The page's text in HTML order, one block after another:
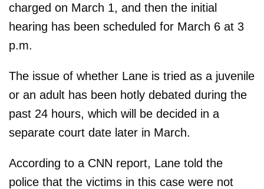
charged on March 1, and then the initial
hearing has been scheduled for March 6 at 3
p.m.
The issue of whether Lane is tried as a juvenile
or an adult has been hotly debated during the
past 24 hours, which will be decided in a
separate court date later in March.
According to a CNN report, Lane told the
police that the victims in this case were not